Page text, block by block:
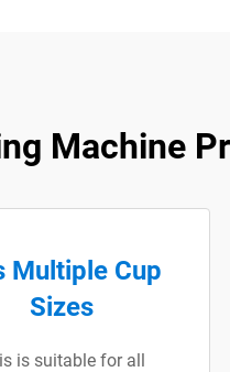
Machine
Multiple Cup
Sizes
is suitable for all